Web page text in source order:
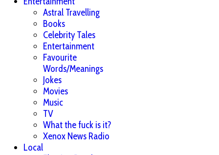
Astral Travelling
Books
Celebrity Tales
Entertainment
Favourite
Words/Meanings
Jokes
Movies
Music
TV
What the fuck is it?
Xenox News Radio
Local